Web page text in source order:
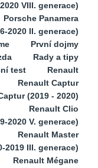
VIII. generace)
Porsche Panamera
2020 II. generace)
První dojmy
Rady a tipy
test
Renault
Renault Captur
(2019 - 2020)
Renault Clio
2020 V. generace)
Renault Master
2019 III. generace)
Renault Mégane